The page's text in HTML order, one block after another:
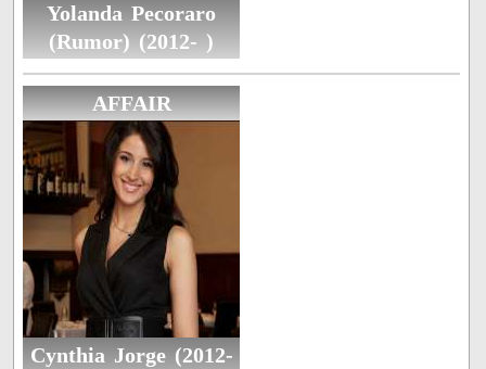
Yolanda Pecoraro
(Rumor) (2012- )
AFFAIR
Cynthia Jorge (2012-